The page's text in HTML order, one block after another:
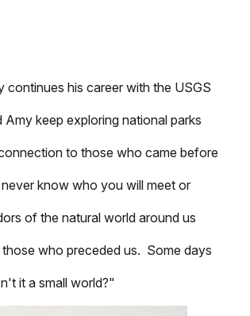
continues his career with the USGS
keep exploring national parks
to those who came before
know who you will meet or
of the natural world around us
who preceded us. Some days
it a small world?"